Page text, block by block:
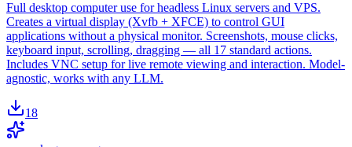
Full desktop computer use for headless Linux servers and VPS.
Creates a virtual display (Xvfb + XFCE) to control GUI
applications without a physical monitor. Screenshots, mouse clicks,
keyboard input, scrolling, dragging — all 17 standard actions.
Includes VNC setup for live remote viewing and interaction. Model-
agnostic, works with any LLM.
18